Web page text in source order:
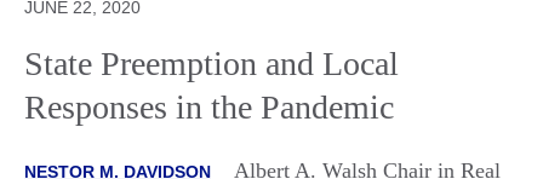
JUNE 22, 2020
State Preemption and Local
Responses in the Pandemic
NESTOR M. DAVIDSON
Albert A. Walsh Chair in Real